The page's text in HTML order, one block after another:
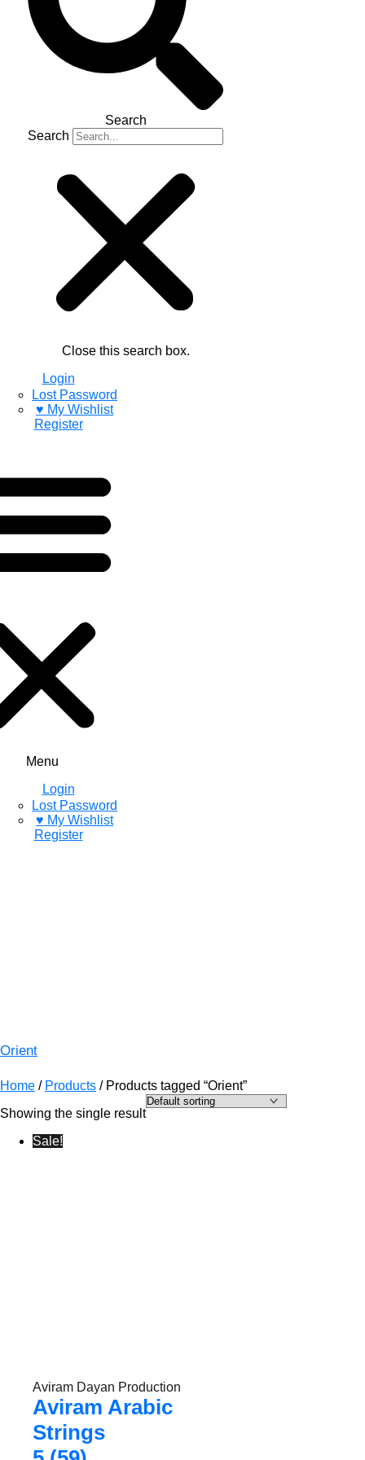
Search
Search
Close this search box.
Login
Lost Password
♥ My Wishlist
Register
Menu
Login
Lost Password
♥ My Wishlist
Register
Orient
Home / Products / Products tagged “Orient”
Showing the single result
Sale!
Aviram Dayan Production
Aviram Arabic
Strings